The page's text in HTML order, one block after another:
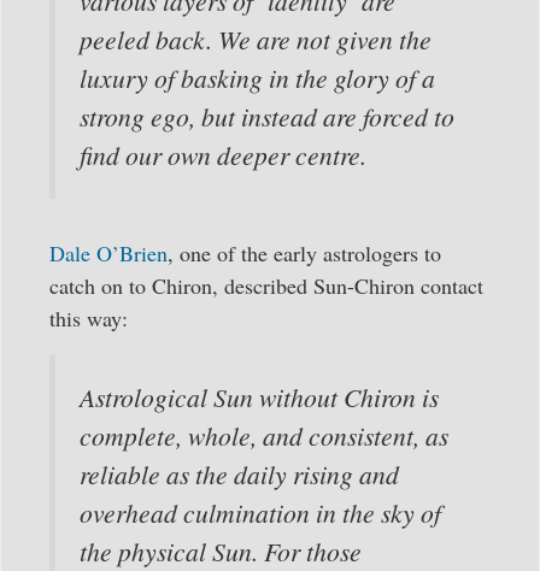
peeled back. We are not given the
luxury of basking in the glory of a
strong ego, but instead are forced to
find our own deeper centre.
Dale O’Brien, one of the early astrologers to
catch on to Chiron, described Sun-Chiron contact
this way:
Astrological Sun without Chiron is
complete, whole, and consistent, as
reliable as the daily rising and
overhead culmination in the sky of
the physical Sun. For those